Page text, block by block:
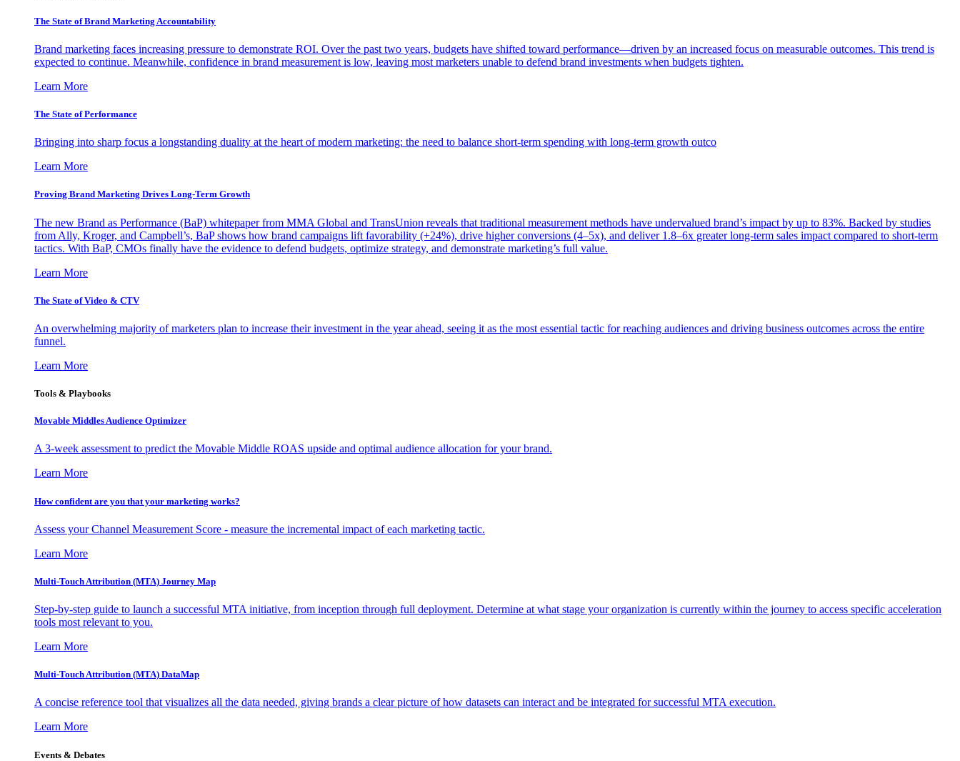
The State of Brand Marketing Accountability
Brand marketing faces increasing pressure to demonstrate ROI. Over the past two years, budgets have shifted toward performance—driven by an increased focus on measurable outcomes. This trend is
expected to continue. Meanwhile, confidence in brand measurement is low, leaving most marketers unable to defend brand investments when budgets tighten.
Learn More
The State of Performance
Bringing into sharp focus a longstanding duality at the heart of modern marketing: the need to balance short-term spending with long-term growth outco
Learn More
Proving Brand Marketing Drives Long-Term Growth
The new Brand as Performance (BaP) whitepaper from MMA Global and TransUnion reveals that traditional measurement methods have undervalued brand’s impact by up to 83%. Backed by studies
from Ally, Kroger, and Campbell’s, BaP shows how brand campaigns lift favorability (+24%), drive higher conversions (4–5x), and deliver 1.8–6x greater long-term sales impact compared to short-term
tactics. With BaP, CMOs finally have the evidence to defend budgets, optimize strategy, and demonstrate marketing’s full value.
Learn More
The State of Video & CTV
An overwhelming majority of marketers plan to increase their investment in the year ahead, seeing it as the most essential tactic for reaching audiences and driving business outcomes across the entire
funnel.
Learn More
Tools & Playbooks
Movable Middles Audience Optimizer
A 3-week assessment to predict the Movable Middle ROAS upside and optimal audience allocation for your brand.
Learn More
How confident are you that your marketing works?
Assess your Channel Measurement Score - measure the incremental impact of each marketing tactic.
Learn More
Multi-Touch Attribution (MTA) Journey Map
Step-by-step guide to launch a successful MTA initiative, from inception through full deployment. Determine at what stage your organization is currently within the journey to access specific acceleration
tools most relevant to you.
Learn More
Multi-Touch Attribution (MTA) DataMap
A concise reference tool that visualizes all the data needed, giving brands a clear picture of how datasets can interact and be integrated for successful MTA execution.
Learn More
Events & Debates